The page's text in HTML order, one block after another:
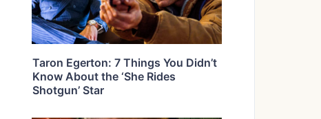
Taron Egerton: 7 Things You Didn’t
Know About the ‘She Rides
Shotgun’ Star